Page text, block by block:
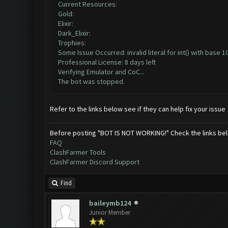
Current Resources:
Gold:
Elixir:
Dark_Elixir:
Trophies:
Some Issue Occurred: invalid literal for int() with base
Professional License: 8 days left
Verifying Emulator and CoC...
The bot was stopped.
Refer to the links below see if they can help fix your issue
Before posting "BOT IS NOT WORKING!" Check the links
FAQ
ClashFarmer Tools
ClashFarmer Discord Support
Find
baileymb124
Junior Member